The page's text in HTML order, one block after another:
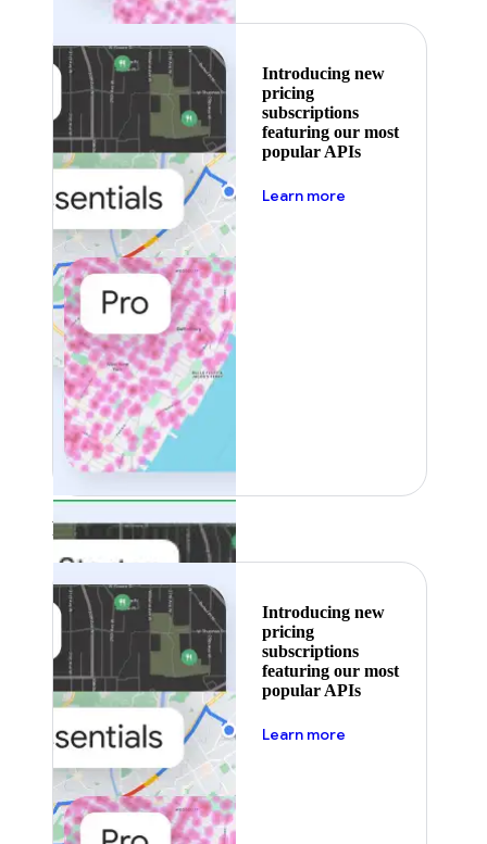
Introducing new
pricing
subscriptions
featuring our most
popular APIs
Learn more
Featured
Introducing new
pricing
subscriptions
featuring our most
popular APIs
Learn more